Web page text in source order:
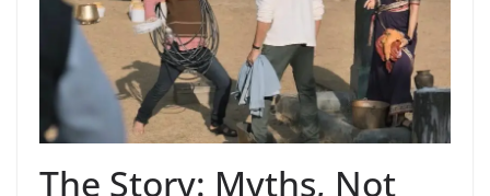
The Story: Myths, Not